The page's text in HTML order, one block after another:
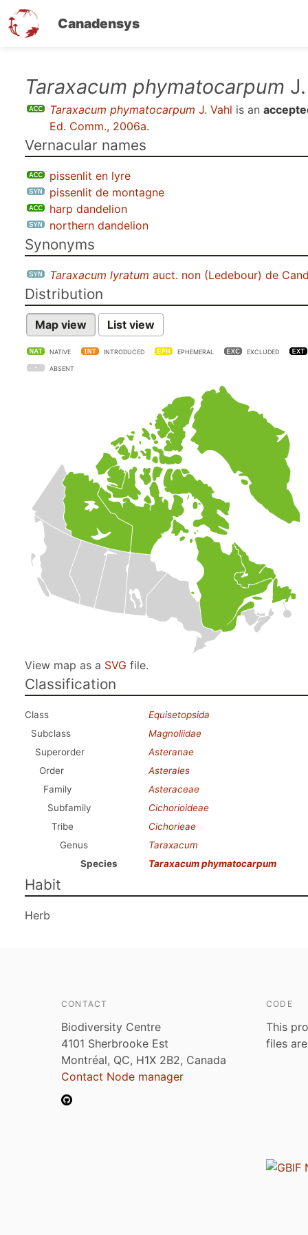
Canadensys
Taraxacum phymatocarpum
Taraxacum phymatocarpum J. Vahl is an
Ed. Comm., 2006a.
Vernacular names
pissenlit en lyre
pissenlit de montagne
harp dandelion
northern dandelion
Synonyms
Taraxacum lyratum auct. non (Ledebour) de
Distribution
Map view List view
NATIVE INTRODUCED EPHEMERAL EXCLUDED
ABSENT
View map as a SVG file.
Classification
Class
Equisetopsida
Subclass
Magnoliidae
Superorder
Asteranae
Order
Asterales
Family
Asteraceae
Subfamily
Cichorioideae
Tribe
Cichorieae
Genus
Taraxacum
Species
Taraxacum phymatocarpum
Habit
Herb
CONTACT
Biodiversity Centre
4101 Sherbrooke Est
Montréal, QC, H1X 2B2, Canada
Contact Node manager
CODE
This
files